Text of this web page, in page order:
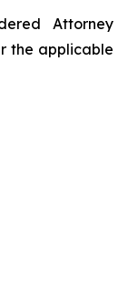
Attorney
the applicable